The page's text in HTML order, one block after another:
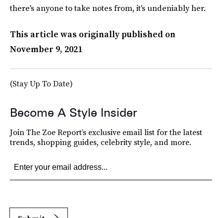
there's anyone to take notes from, it's undeniably her.
This article was originally published on
November 9, 2021
(Stay Up To Date)
Become A Style Insider
Join The Zoe Report’s exclusive email list for the latest
trends, shopping guides, celebrity style, and more.